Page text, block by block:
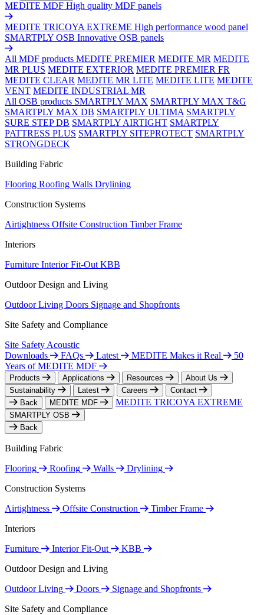
MEDITE MDF High quality MDF panels
MEDITE TRICOYA EXTREME High performance wood panel
SMARTPLY OSB Innovative OSB panels
All MDF products MEDITE PREMIER MEDITE MR MEDITE
MR PLUS MEDITE EXTERIOR MEDITE PREMIER FR
MEDITE CLEAR MEDITE MR LITE MEDITE LITE MEDITE
VENT MEDITE INDUSTRIAL MR
All OSB products SMARTPLY MAX SMARTPLY MAX T&G
SMARTPLY MAX DB SMARTPLY ULTIMA SMARTPLY
SURE STEP DB SMARTPLY AIRTIGHT SMARTPLY
PATTRESS PLUS SMARTPLY SITEPROTECT SMARTPLY
STRONGDECK
Building Fabric
Flooring Roofing Walls Drylining
Construction Systems
Airtightness Offsite Construction Timber Frame
Interiors
Furniture Interior Fit-Out KBB
Outdoor Design and Living
Outdoor Living Doors Signage and Shopfronts
Site Safety and Compliance
Site Safety Acoustic
Downloads
FAQs Latest MEDITE Makes it Real
50
Years of MEDITE MDF
Products Applications Resources
About Us
Sustainability
Latest Careers
Contact
Back
MEDITE MDF MEDITE TRICOYA EXTREME
SMARTPLY OSB
Back
Building Fabric
Flooring
Roofing Walls
Drylining
Construction Systems
Airtightness
Offsite Construction
Timber Frame
Interiors
Furniture
Interior Fit-Out
KBB
Outdoor Design and Living
Outdoor Living
Doors
Signage and Shopfronts
Site Safety and Compliance